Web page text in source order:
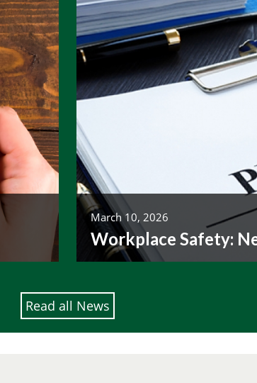
Workplace Safety:
March 10, 2026
Read all News